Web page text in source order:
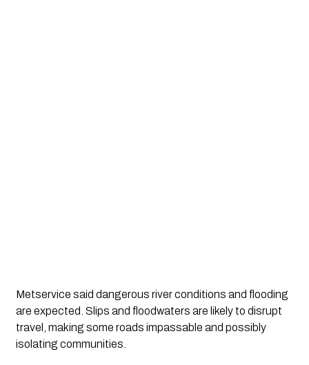
Metservice said dangerous river conditions and flooding
are expected. Slips and floodwaters are likely to disrupt
travel, making some roads impassable and possibly
isolating communities.